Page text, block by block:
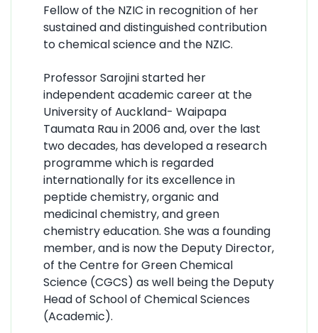
Fellow of the NZIC in recognition of her
sustained and distinguished contribution
to chemical science and the NZIC.
Professor Sarojini started her
independent academic career at the
University of Auckland- Waipapa
Taumata Rau in 2006 and, over the last
two decades, has developed a research
programme which is regarded
internationally for its excellence in
peptide chemistry, organic and
medicinal chemistry, and green
chemistry education. She was a founding
member, and is now the Deputy Director,
of the Centre for Green Chemical
Science (CGCS) as well being the Deputy
Head of School of Chemical Sciences
(Academic).